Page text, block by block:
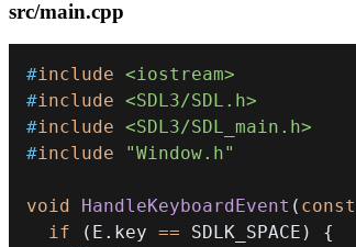
src/main.cpp
#include <iostream>
#include <SDL3/SDL.h>
#include <SDL3/SDL_main.h>
#include "Window.h"
void HandleKeyboardEvent ( const
if
( E . key == SDLK_SPACE )
{